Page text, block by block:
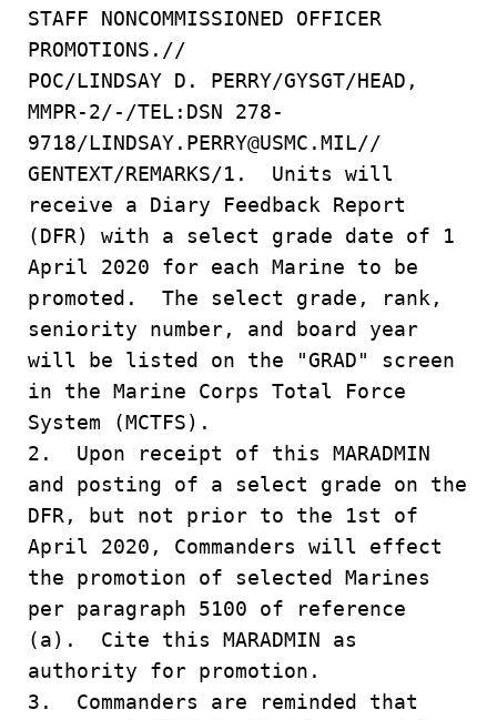
STAFF NONCOMMISSIONED OFFICER
PROMOTIONS.//
POC/LINDSAY D. PERRY/GYSGT/HEAD,
MMPR-2/-/TEL:DSN 278-
9718/LINDSAY.PERRY@USMC.MIL//
GENTEXT/REMARKS/1. Units will
receive a Diary Feedback Report
(DFR) with a select grade date of 1
April 2020 for each Marine to be
promoted. The select grade, rank,
seniority number, and board year
will be listed on the "GRAD" screen
in the Marine Corps Total Force
System (MCTFS).
2. Upon receipt of this MARADMIN
and posting of a select grade on the
DFR, but not prior to the 1st of
April 2020, Commanders will effect
the promotion of selected Marines
per paragraph 5100 of reference
(a). Cite this MARADMIN as
authority for promotion.
3. Commanders are reminded that